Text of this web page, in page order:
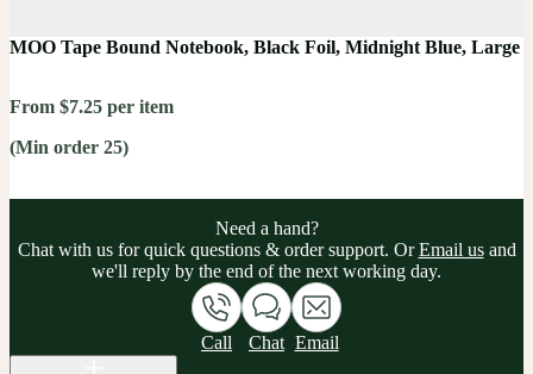
MOO Tape Bound Notebook, Black Foil, Midnight Blue, Large
From $7.25 per item
(Min order 25)
Need a hand?
Chat with us for quick questions & order support. OrEmail usand
we'll reply by the end of the next working day.
Call Chat Email